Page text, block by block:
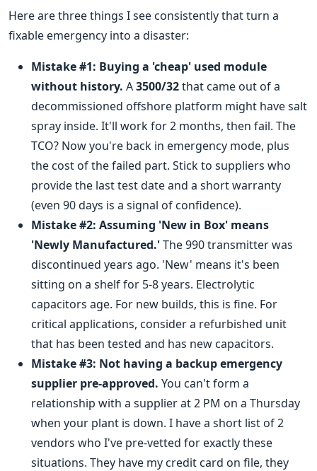
Here are three things I see consistently that turn a
fixable emergency into a disaster:
Mistake #1: Buying a 'cheap' used module
without history. A3500/32that came out of a
decommissioned offshore platform might have salt
spray inside. It'll work for 2 months, then fail. The
TCO? Now you're back in emergency mode, plus
the cost of the failed part. Stick to suppliers who
provide the last test date and a short warranty
(even 90 days is a signal of confidence).
Mistake #2: Assuming 'New in Box' means
'Newly Manufactured.'The 990 transmitter was
discontinued years ago. 'New' means it's been
sitting on a shelf for 5-8 years. Electrolytic
capacitors age. For new builds, this is fine. For
critical applications, consider a refurbished unit
that has been tested and has new capacitors.
Mistake #3: Not having a backup emergency
supplier pre-approved. You can't form a
relationship with a supplier at 2 PM on a Thursday
when your plant is down. I have a short list of 2
vendors who I've pre-vetted for exactly these
situations. They have my credit card on file, they